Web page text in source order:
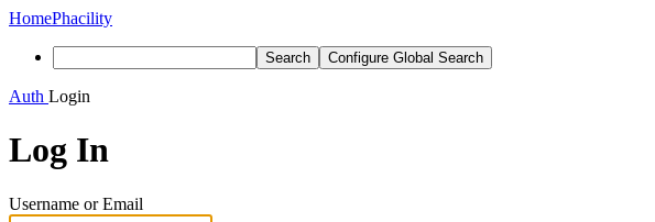
HomePhacility
Search Configure Global Search
Auth Login
Log In
Username or Email